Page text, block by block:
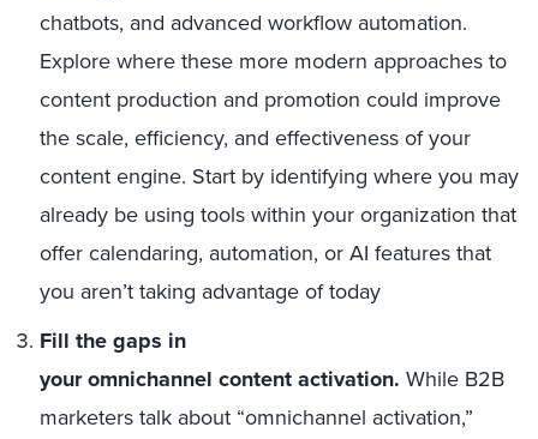
chatbots, and advanced workflow automation.
Explore where these more modern approaches to
content production and promotion could improve
the scale, efficiency, and effectiveness of your
content engine. Start by identifying where you may
already be using tools within your organization that
offer calendaring, automation, or AI features that
you aren’t taking advantage of today
Fill the gaps in
your omnichannel content activation. While B2B
marketers talk about “omnichannel activation,”